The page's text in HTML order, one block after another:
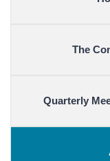
The
Quarterly